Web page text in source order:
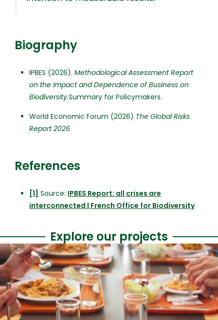
Biography
IPBES (2026). Methodological Assessment Report
on the Impact and Dependence of Business on
Biodiversity.Summary for Policymakers.
World Economic Forum (2026) The Global Risks
Report 2026
References
[1] Source: IPBES Report: all crises are
interconnected | French Office for Biodiversity
Explore our projects